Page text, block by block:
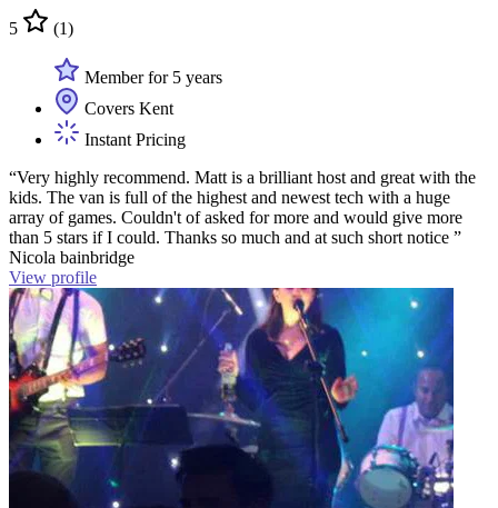
5 (1)
Member for 5 years
Covers Kent
Instant Pricing
“Very highly recommend. Matt is a brilliant host and great with the
kids. The van is full of the highest and newest tech with a huge
array of games. Couldn't of asked for more and would give more
than 5 stars if I could. Thanks so much and at such short notice ”
Nicola bainbridge
View profile